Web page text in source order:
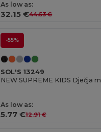
As low as:
32.15 €44.53 €
-55%
SOL'S 13249
NEW SUPREME KIDS Dječja
As low as:
5.77 €12.91 €